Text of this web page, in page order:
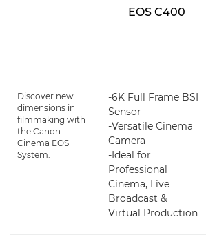
EOS C400
Discover new
dimensions in
filmmaking with
the Canon
Cinema EOS
System.
-6K Full Frame BSI
Sensor
-Versatile Cinema
Camera
-Ideal for
Professional
Cinema, Live
Broadcast &
Virtual Production